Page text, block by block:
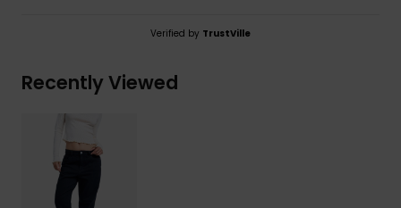
Verified by TrustVille
Recently Viewed